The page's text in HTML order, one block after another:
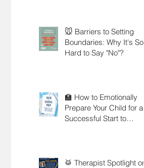
🐭 Barriers to Setting
Boundaries: Why It's So
Hard to Say "No"?
🏫 How to Emotionally
Prepare Your Child for a
Successful Start to
🥁 Therapist Spotlight on